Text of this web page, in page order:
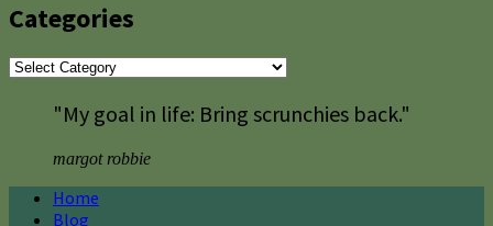
Categories
Categories
"My goal in life: Bring scrunchies back."
margot robbie
Home
Blog